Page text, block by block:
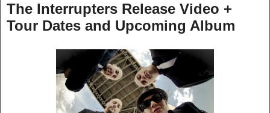
The Interrupters Release Video +
Tour Dates and Upcoming Album